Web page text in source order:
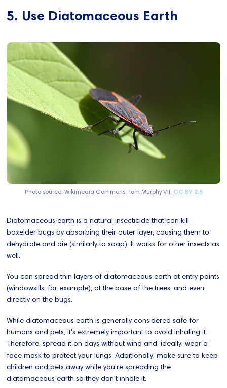
5. Use Diatomaceous Earth
Photo source: Wikimedia Commons, Tom Murphy VII, CC BY 2.5
Diatomaceous earth is a natural insecticide that can kill
boxelder bugs by absorbing their outer layer, causing them to
dehydrate and die (similarly to soap). It works for other insects as
well.
You can spread thin layers of diatomaceous earth at entry points
(windowsills, for example), at the base of the trees, and even
directly on the bugs.
While diatomaceous earth is generally considered safe for
humans and pets, it's extremely important to avoid inhaling it.
Therefore, spread it on days without wind and, ideally, wear a
face mask to protect your lungs. Additionally, make sure to keep
children and pets away while you're spreading the
diatomaceous earth so they don't inhale it.